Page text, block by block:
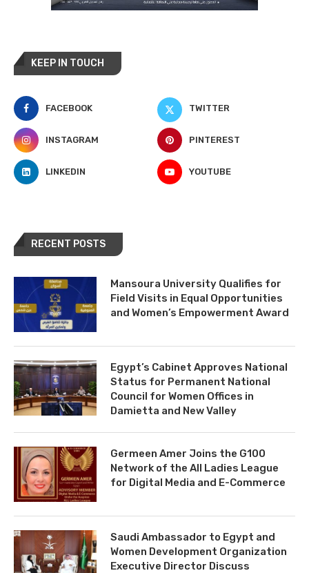
KEEP IN TOUCH
FACEBOOK TWITTER
INSTAGRAM PINTEREST
LINKEDIN YOUTUBE
RECENT POSTS
Mansoura University Qualifies for
Field Visits in Equal Opportunities
and Women’s Empowerment Award
Egypt’s Cabinet Approves National
Status for Permanent National
Council for Women Offices in
Damietta and New Valley
Germeen Amer Joins the G100
Network of the All Ladies League
for Digital Media and E-Commerce
Saudi Ambassador to Egypt and
Women Development Organization
Executive Director Discuss